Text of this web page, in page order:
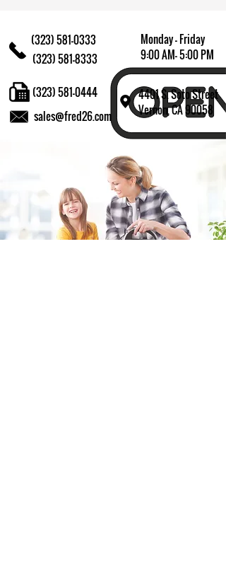
(323) 581-0333
(323) 581-8333
Monday - Friday
9:00 AM- 5:00 PM
4401 S. Soto Street
Vernon, CA 90058
sales@fred26.com
(323) 581-0444